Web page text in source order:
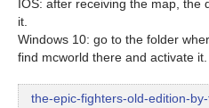
IOS: after receiving the map, the
it.
Windows 10: go to the folder
find mcworld there and activate it.
the-epic-fighters-old-edition-